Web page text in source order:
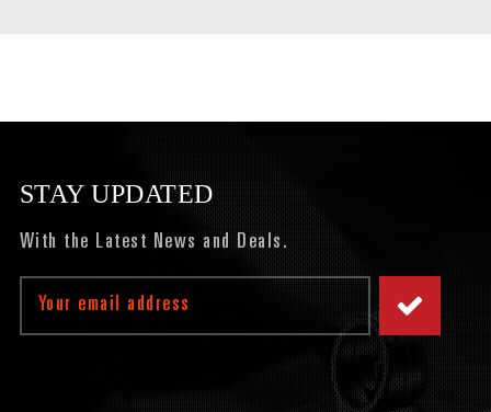
STAY UPDATED
With the Latest News and Deals.
Address